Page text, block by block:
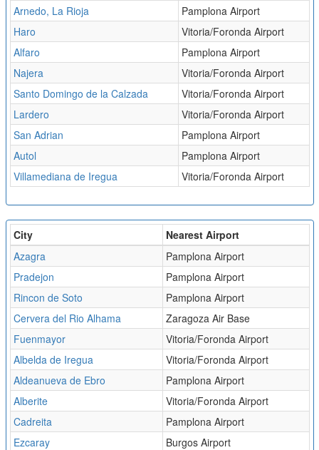
Arnedo, La Rioja
Pamplona Airport
Haro
Vitoria/Foronda Airport
Alfaro
Pamplona Airport
Najera
Vitoria/Foronda Airport
Santo Domingo de la Calzada
Vitoria/Foronda Airport
Lardero
Vitoria/Foronda Airport
San Adrian
Pamplona Airport
Autol
Pamplona Airport
Villamediana de Iregua
Vitoria/Foronda Airport
City
Nearest Airport
Azagra
Pamplona Airport
Pradejon
Pamplona Airport
Rincon de Soto
Pamplona Airport
Cervera del Rio Alhama
Zaragoza Air Base
Fuenmayor
Vitoria/Foronda Airport
Albelda de Iregua
Vitoria/Foronda Airport
Aldeanueva de Ebro
Pamplona Airport
Alberite
Vitoria/Foronda Airport
Cadreita
Pamplona Airport
Ezcaray
Burgos Airport